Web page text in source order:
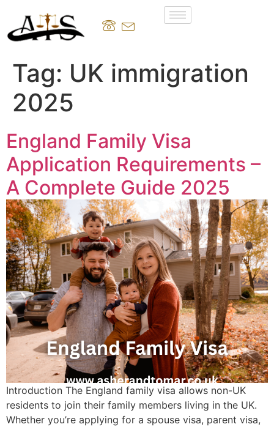
Tag: UK immigration
2025
England Family Visa
Application Requirements –
A Complete Guide 2025
Introduction The England family visa allows non-UK
residents to join their family members living in the UK.
Whether you’re applying for a spouse visa, parent visa,